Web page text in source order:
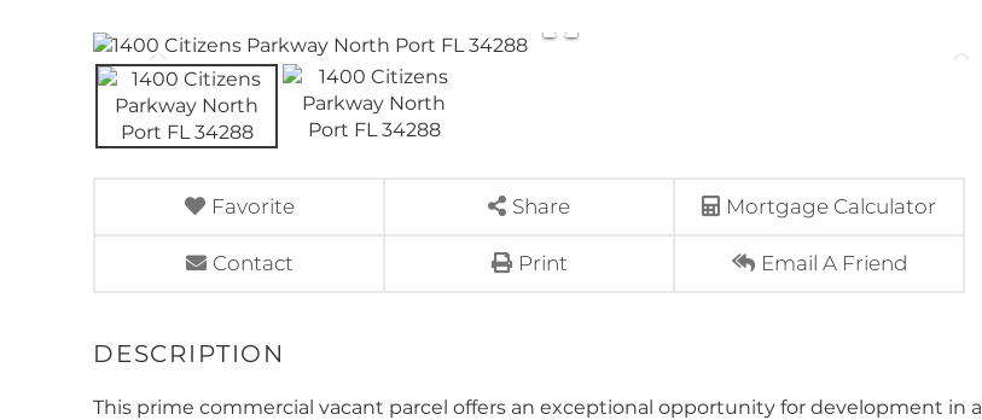
Favorite Share Mortgage Calculator
Contact Print Email A Friend
This prime commercial vacant parcel offers an exceptional opportunity for development in a